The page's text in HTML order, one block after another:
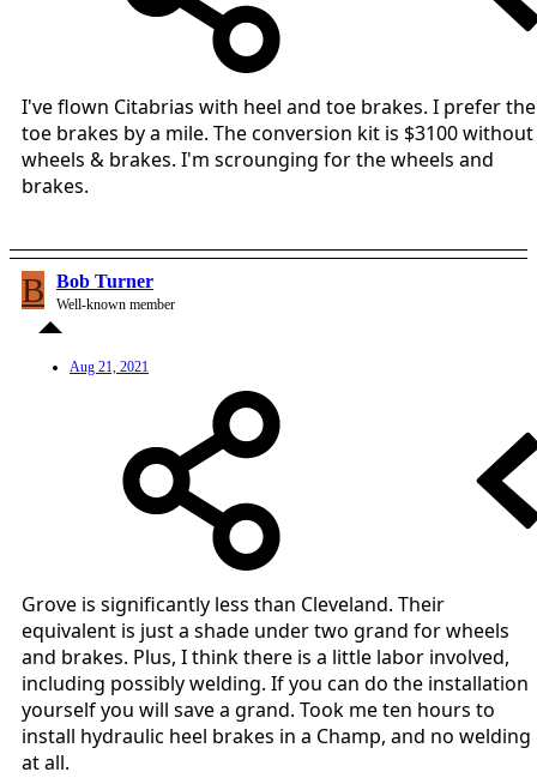
I've flown Citabrias with heel and toe brakes. I prefer the
toe brakes by a mile. The conversion kit is $3100 without
wheels & brakes. I'm scrounging for the wheels and
brakes.
B Bob Turner
Well-known member
Aug 21, 2021
Grove is significantly less than Cleveland. Their
equivalent is just a shade under two grand for wheels
and brakes. Plus, I think there is a little labor involved,
including possibly welding. If you can do the installation
yourself you will save a grand. Took me ten hours to
install hydraulic heel brakes in a Champ, and no welding
at all.